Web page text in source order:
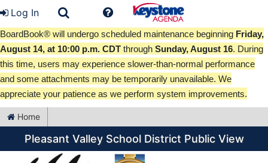
Log In
BoardBook® will undergo scheduled maintenance beginning Friday,
August 14, at 10:00 p.m. CDT through Sunday, August 16. During
this time, users may experience slower-than-normal performance
and some attachments may be temporarily unavailable. We
appreciate your patience as we perform system improvements.
Home
Pleasant Valley School District Public View